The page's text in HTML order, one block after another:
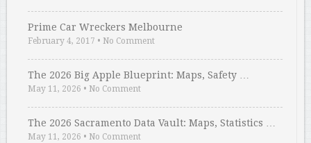
Prime Car Wreckers Melbourne
February 4, 2017 • No Comment
The 2026 Big Apple Blueprint: Maps, Safety …
May 11, 2026 • No Comment
The 2026 Sacramento Data Vault: Maps, Statistics …
May 11, 2026 • No Comment